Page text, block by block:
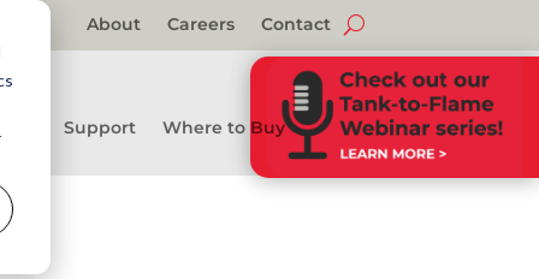
About Careers Contact
Support Where to Buy